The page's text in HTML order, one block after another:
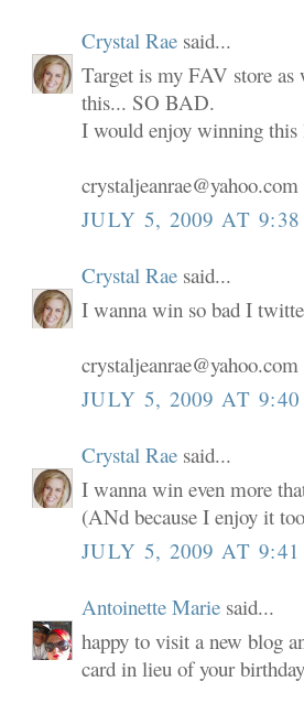
Crystal Rae said...
Target is my FAV store
this... SO BAD.
I would enjoy winning
crystaljeanrae@yahoo.com
JULY 5, 2009 AT 9:38
Crystal Rae said...
I wanna win so bad I
crystaljeanrae@yahoo.com
JULY 5, 2009 AT 9:40
Crystal Rae said...
I wanna win even more
(ANd because I enjoy it
JULY 5, 2009 AT 9:41
Antoinette Marie said...
happy to visit a new blog
card in lieu of your